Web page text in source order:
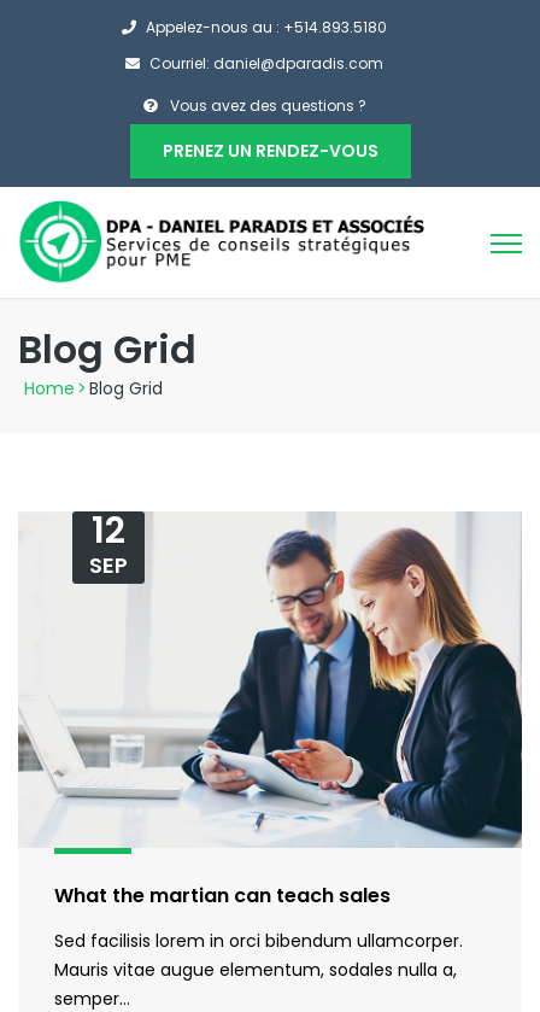
Appelez-nous au : +514.893.5180
Courriel: daniel@dparadis.com
Vous avez des questions ?
PRENEZ UN RENDEZ-VOUS
Blog Grid
Home > Blog Grid
12
SEP
What the martian can teach sales
Sed facilisis lorem in orci bibendum ullamcorper.
Mauris vitae augue elementum, sodales nulla a,
semper…